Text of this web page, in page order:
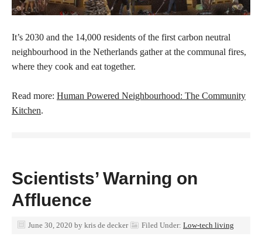
It’s 2030 and the 14,000 residents of the first carbon neutral
neighbourhood in the Netherlands gather at the communal fires,
where they cook and eat together.
Read more: Human Powered Neighbourhood: The Community
Kitchen.
Scientists’ Warning on
Affluence
June 30, 2020 by kris de decker Filed Under: Low-tech living